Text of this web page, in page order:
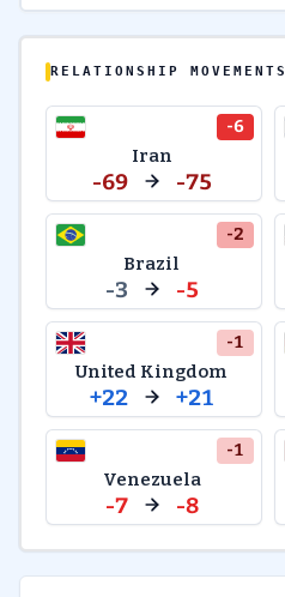
RELATIONSHIP MOVEMENTS
-6
Iran
-69 -75
-2
Brazil
-3 -5
-1
United Kingdom
+22 +21
-1
Venezuela
-7 -8